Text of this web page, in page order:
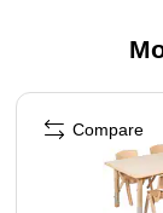
Seat
Page 1 of 5
Compare